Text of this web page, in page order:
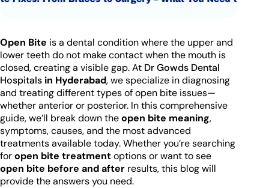
Open Bite is a dental condition where the upper and
lower teeth do not make contact when the mouth is
closed, creating a visible gap. At Dr Gowds Dental
Hospitals in Hyderabad, we specialize in diagnosing
and treating different types of open bite issues—
whether anterior or posterior. In this comprehensive
guide, we’ll break down theopen bite meaning,
symptoms, causes, and the most advanced
treatments available today. Whether you’re searching
foropen bite treatmentoptions or want to see
open bite before and after results, this blog will
provide the answers you need.